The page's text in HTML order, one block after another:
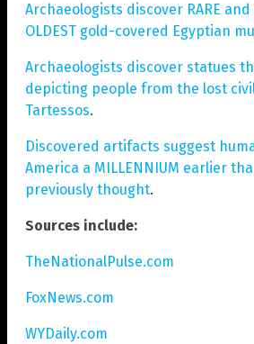
Archaeologists discover RARE
OLDEST gold-covered Egyptian
Archaeologists discover statues
depicting people from the lost
Tartessos.
Discovered artifacts suggest
America a MILLENNIUM earlier
previously thought.
Sources include:
TheNationalPulse.com
FoxNews.com
WYDaily.com